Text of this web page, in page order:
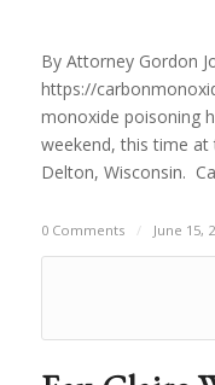
By Attorney Gordon
https://
monoxide poisoning
weekend, this time
Delton, Wisconsin.
0 Comments / June 15,